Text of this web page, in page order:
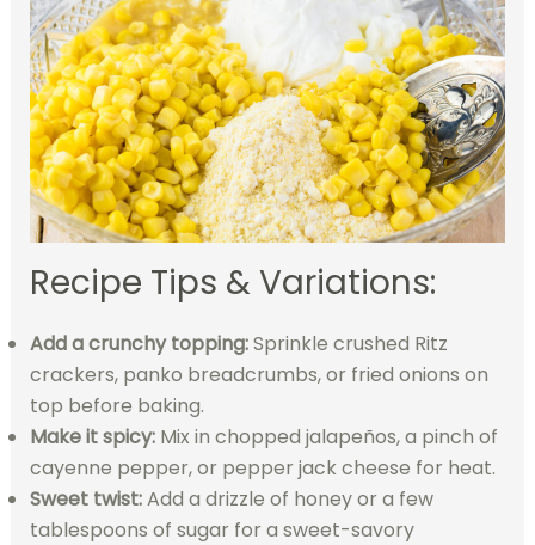
Recipe Tips & Variations:
Add a crunchy topping:Sprinkle crushed Ritz
crackers, panko breadcrumbs, or fried onions on
top before baking.
Make it spicy:Mix in chopped jalapeños, a pinch of
cayenne pepper, or pepper jack cheese for heat.
Sweet twist:Add a drizzle of honey or a few
tablespoons of sugar for a sweet-savory